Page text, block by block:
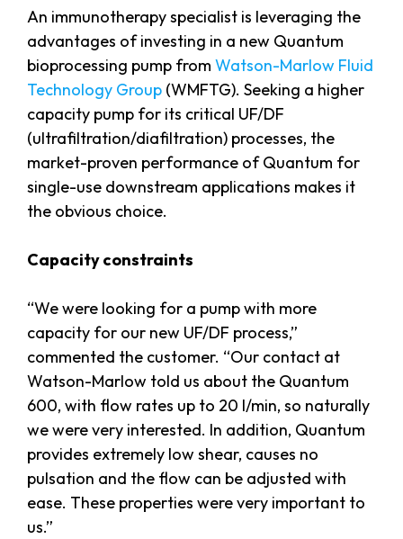
An immunotherapy specialist is leveraging the
advantages of investing in a new Quantum
bioprocessing pump from Watson-Marlow Fluid
Technology Group (WMFTG). Seeking a higher
capacity pump for its critical UF/DF
(ultrafiltration/diafiltration) processes, the
market-proven performance of Quantum for
single-use downstream applications makes it
the obvious choice.
Capacity constraints
“We were looking for a pump with more
capacity for our new UF/DF process,”
commented the customer. “Our contact at
Watson-Marlow told us about the Quantum
600, with flow rates up to 20 l/min, so naturally
we were very interested. In addition, Quantum
provides extremely low shear, causes no
pulsation and the flow can be adjusted with
ease. These properties were very important to
us.”